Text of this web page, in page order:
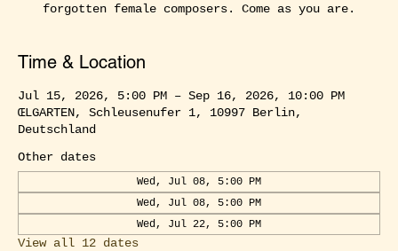
forgotten female composers. Come as you are.
Time & Location
Jul 15, 2026, 5:00 PM – Sep 16, 2026, 10:00 PM
ŒLGARTEN, Schleusenufer 1, 10997 Berlin,
Deutschland
Other dates
Wed, Jul 08, 5:00 PM
Wed, Jul 08, 5:00 PM
Wed, Jul 22, 5:00 PM
View all 12 dates